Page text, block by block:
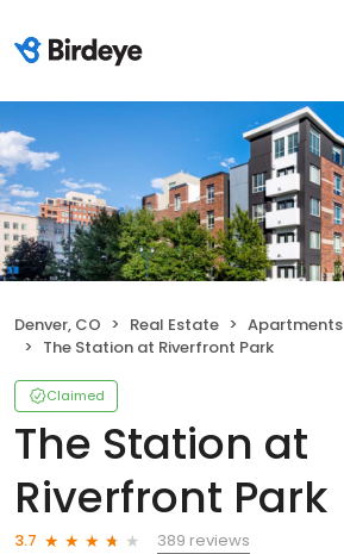
Denver, CO Real Estate
Apartments
The Station at Riverfront Park
Claimed
The Station at
Riverfront Park
3.7
389 reviews